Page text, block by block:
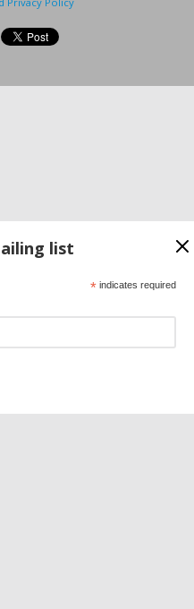
list
*indicates required